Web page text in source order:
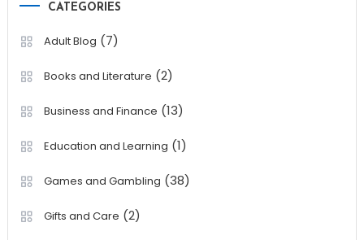
CATEGORIES
Adult Blog (7)
Books and Literature (2)
Business and Finance (13)
Education and Learning (1)
Games and Gambling (38)
Gifts and Care (2)